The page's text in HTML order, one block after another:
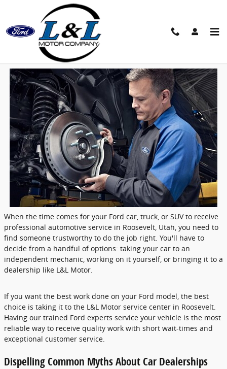
Skip to main content
Why Service Your Ford at L&L Motor in
Roosevelt, UT? | L&L Motors
When the time comes for your Ford car, truck, or SUV to receive
professional automotive service in Roosevelt, Utah, you need to
find someone trustworthy to do the job right. You'll have to
decide from a handful of options: taking your car to an
independent mechanic, working on it yourself, or bringing it to a
dealership like L&L Motor.
If you want the best work done on your Ford model, the best
choice is taking it to the L&L Motor service center in Roosevelt.
Having our trained Ford experts service your vehicle is the most
reliable way to receive quality work with short wait-times and
exceptional customer service.
Dispelling Common Myths About Car Dealerships